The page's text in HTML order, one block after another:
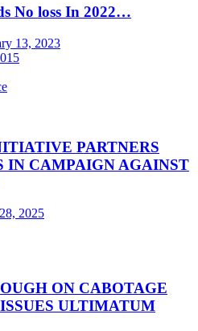
No loss In 2022…
13, 2023
PARTNERS
IN CAMPAIGN AGAINST
2025
ON CABOTAGE
ULTIMATUM